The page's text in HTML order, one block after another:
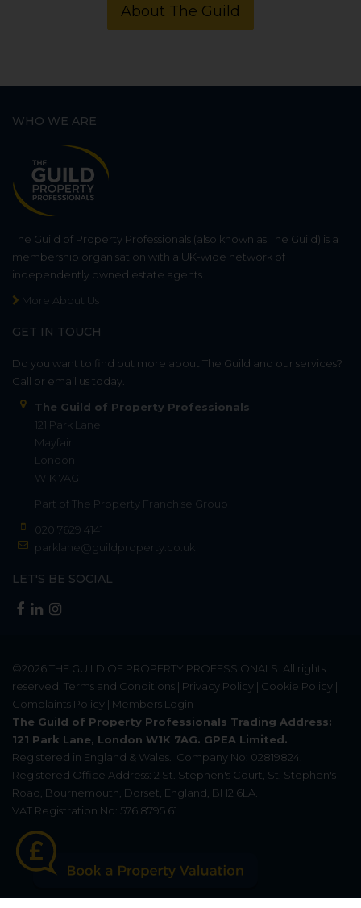
About The Guild
WHO WE ARE
The Guild of Property Professionals (also known as The Guild) is a
membership organisation with a UK-wide network of
independently owned estate agents.
More About Us
GET IN TOUCH
Do you want to find out more about The Guild and our services?
Call or email us today.
The Guild of Property Professionals
121 Park Lane
Mayfair
London
W1K 7AG
Part of The Property Franchise Group
020 7629 4141
parklane@guildproperty.co.uk
LET'S BE SOCIAL
©2026THE GUILD OF PROPERTY PROFESSIONALS . All rights
reserved. Terms and Conditions | Privacy Policy | Cookie Policy |
Complaints Policy | Members Login
The Guild of Property Professionals Trading Address:
121 Park Lane, London W1K 7AG. GPEA Limited.
Registered in England & Wales.
Company No: 02819824.
Registered Office Address: 2 St. Stephen's Court, St. Stephen's
Road, Bournemouth, Dorset, England, BH2 6LA.
VAT Registration No: 576 8795 61